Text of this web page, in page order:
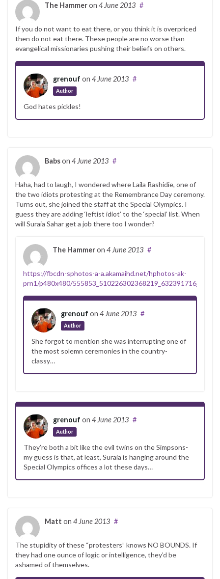
The Hammeron 4 June 2013 #
If you do not want to eat there, or you think it is overpriced
then do not eat there. These people are no worse than
evangelical missionaries pushing their beliefs on others.
grenouf on 4 June 2013
Author
#
God hates pickles!
Babson 4 June 2013 #
Haha, had to laugh, I wondered where Laila Rashidie, one of
the two idiots protesting at the Remembrance Day ceremony.
Turns out, she joined the staff at the Special Olympics. I
guess they are adding ‘leftist idiot’ to the ‘special’ list. When
will Suraia Sahar get a job there too I wonder?
The Hammeron 4 June 2013 #
https://fbcdn-sphotos-a-a.akamaihd.net/hphotos-ak-
prn1/p480x480/555853_510226302368219_632391716_n.jpg
grenouf on 4 June 2013
Author
#
She forgot to mention she was interrupting one of
the most solemn ceremonies in the country-
classy…
grenouf on 4 June 2013
Author
#
They’re both a bit like the evil twins on the Simpsons-
my guess is that, at least, Suraia is hanging around the
Special Olympics offices a lot these days…
Matt on 4 June 2013 #
The stupidity of these “protesters” knows NO BOUNDS. If
they had one ounce of logic or intelligence, they’d be
ashamed of themselves.